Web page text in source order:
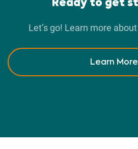
Let’s go! Learn more
Learn More